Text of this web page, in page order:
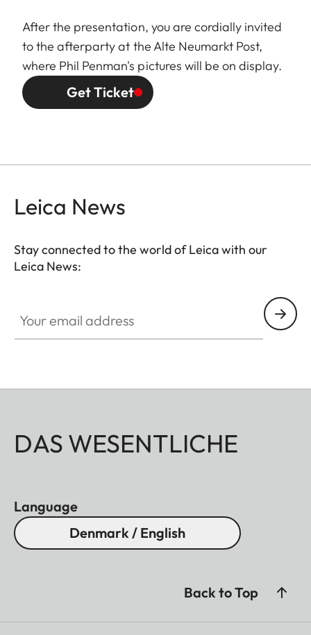
After the presentation, you are cordially invited
to the afterparty at the Alte Neumarkt Post,
where Phil Penman's pictures will be on display.
Get Ticket
Leica News
Stay connected to the world of Leica with our
Leica News:
DAS WESENTLICHE
Language
Denmark / English
Back to Top